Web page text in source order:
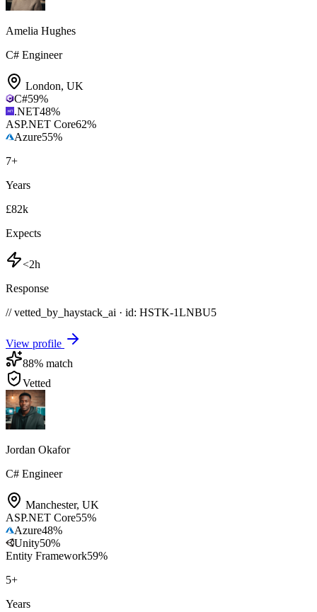
Amelia Hughes
C# Engineer
London, UK
C#59%
.NET48%
ASP.NET Core62%
Azure55%
7+
Years
£82k
Expects
<2h
Response
// vetted_by_haystack_ai · id: HSTK-1LNBU5
View profile
88% match
Vetted
Jordan Okafor
C# Engineer
Manchester, UK
ASP.NET Core55%
Azure48%
Unity50%
Entity Framework59%
5+
Years